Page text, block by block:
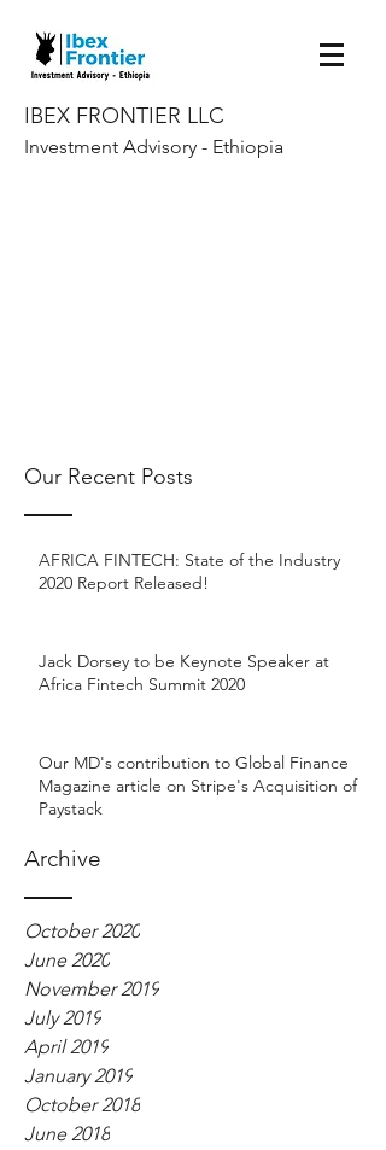
IBEX FRONTIER LLC
Investment Advisory - Ethiopia
Our Recent Posts
Archive
AFRICA FINTECH: State of the Industry
2020 Report Released!
Jack Dorsey to be Keynote Speaker at
Africa Fintech Summit 2020
Our MD's contribution to Global Finance
Magazine article on Stripe's Acquisition of
Paystack
October 2020
June 2020
November 2019
July 2019
April 2019
January 2019
October 2018
June 2018